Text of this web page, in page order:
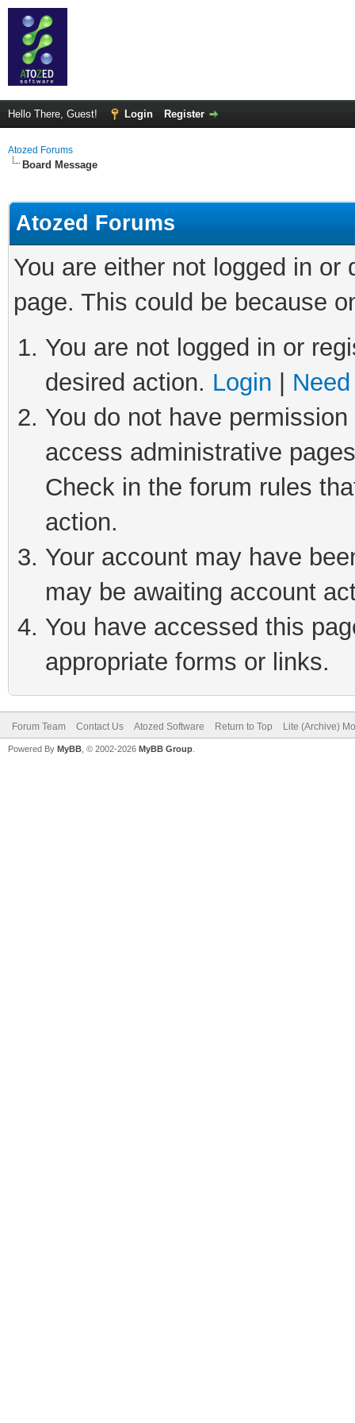
Hello There, Guest! Login Register
Atozed Forums
Board Message
Atozed Forums
You are either not logged in
page. This could be because
You are not logged in or
desired action. Login
You do not have
access administrative
Check in the forum rules
action.
Your account may have
may be awaiting account
You have accessed this
appropriate forms or links.
Forum Team Contact Us Atozed Software Return to Top Lite (Archive)
Powered By MyBB , © 2002-2026 MyBB Group